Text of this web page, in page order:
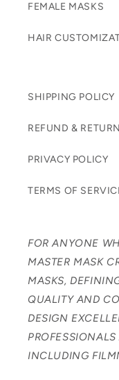
FEMALE MASKS
HAIR
SHIPPING POLICY
REFUND & RETURN
PRIVACY POLICY
TERMS OF
FOR ANYONE
MASTER MASK
MASKS,
QUALITY AND
DESIGN
INCLUDING